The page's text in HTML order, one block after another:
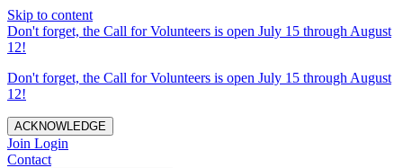
Skip to content
Don't forget, the Call for Volunteers is open July 15 through August
12!
Don't forget, the Call for Volunteers is open July 15 through August
12!
ACKNOWLEDGE
Join Login
Contact